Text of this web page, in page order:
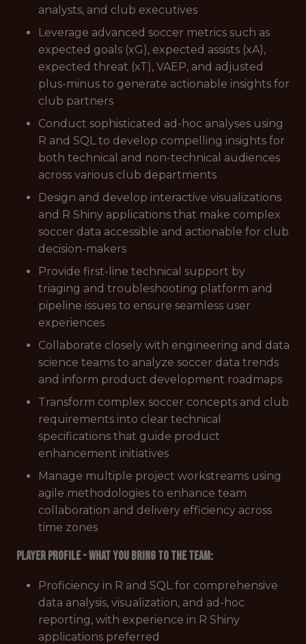
analysts, and club executives
Leverage advanced soccer metrics such as
expected goals (xG), expected assists (xA),
expected threat (xT), VAEP, and adjusted
plus-minus to generate actionable insights for
club partners
Conduct sophisticated ad-hoc analyses using
R and SQL to develop compelling insights for
both technical and non-technical audiences
across various club departments
Design and develop interactive visualizations
and R Shiny applications that make complex
soccer data accessible and actionable for club
decision-makers
Provide first-line technical support by
triaging and troubleshooting platform and
pipeline issues to ensure seamless user
experiences
Collaborate closely with engineering and data
science teams to analyze soccer data trends
and inform product development roadmaps
Transform complex soccer concepts and club
requirements into clear technical
specifications that guide product
enhancement initiatives
Manage multiple project workstreams using
agile methodologies to enhance team
collaboration and delivery efficiency across
time zones
Player Profile - What You Bring to the Team:
Proficiency in R and SQL for comprehensive
data analysis, visualization, and ad-hoc
reporting, with experience in R Shiny
applications preferred